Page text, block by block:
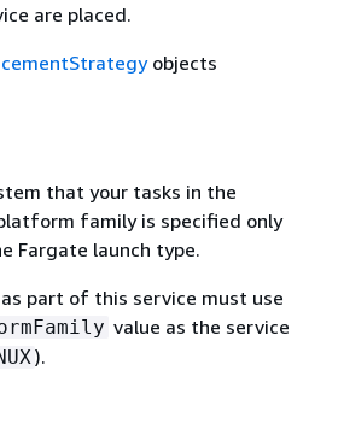
are placed.
objects
that your tasks in the
family is specified only
Fargate launch type.
part of this service must use
value as the service
).